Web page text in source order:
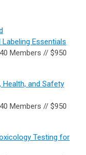
Essentials
Members // $950
Health, and Safety
Members // $950
Testing for